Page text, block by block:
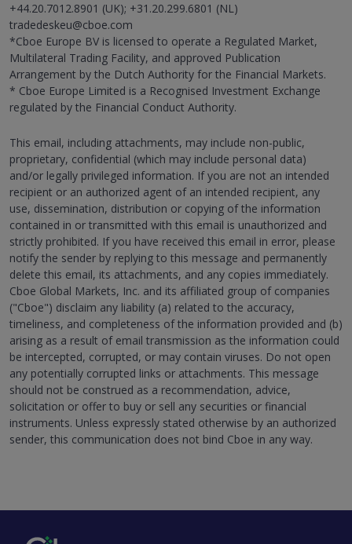
+44.20.7012.8901 (UK); +31.20.299.6801 (NL)
tradedeskeu@cboe.com
*Cboe Europe BV is licensed to operate a Regulated Market,
Multilateral Trading Facility, and approved Publication
Arrangement by the Dutch Authority for the Financial Markets.
* Cboe Europe Limited is a Recognised Investment Exchange
regulated by the Financial Conduct Authority.
This email, including attachments, may include non-public,
proprietary, confidential (which may include personal data)
and/or legally privileged information. If you are not an intended
recipient or an authorized agent of an intended recipient, any
use, dissemination, distribution or copying of the information
contained in or transmitted with this email is unauthorized and
strictly prohibited. If you have received this email in error, please
notify the sender by replying to this message and permanently
delete this email, its attachments, and any copies immediately.
Cboe Global Markets, Inc. and its affiliated group of companies
("Cboe") disclaim any liability (a) related to the accuracy,
timeliness, and completeness of the information provided and (b)
arising as a result of email transmission as the information could
be intercepted, corrupted, or may contain viruses. Do not open
any potentially corrupted links or attachments. This message
should not be construed as a recommendation, advice,
solicitation or offer to buy or sell any securities or financial
instruments. Unless expressly stated otherwise by an authorized
sender, this communication does not bind Cboe in any way.